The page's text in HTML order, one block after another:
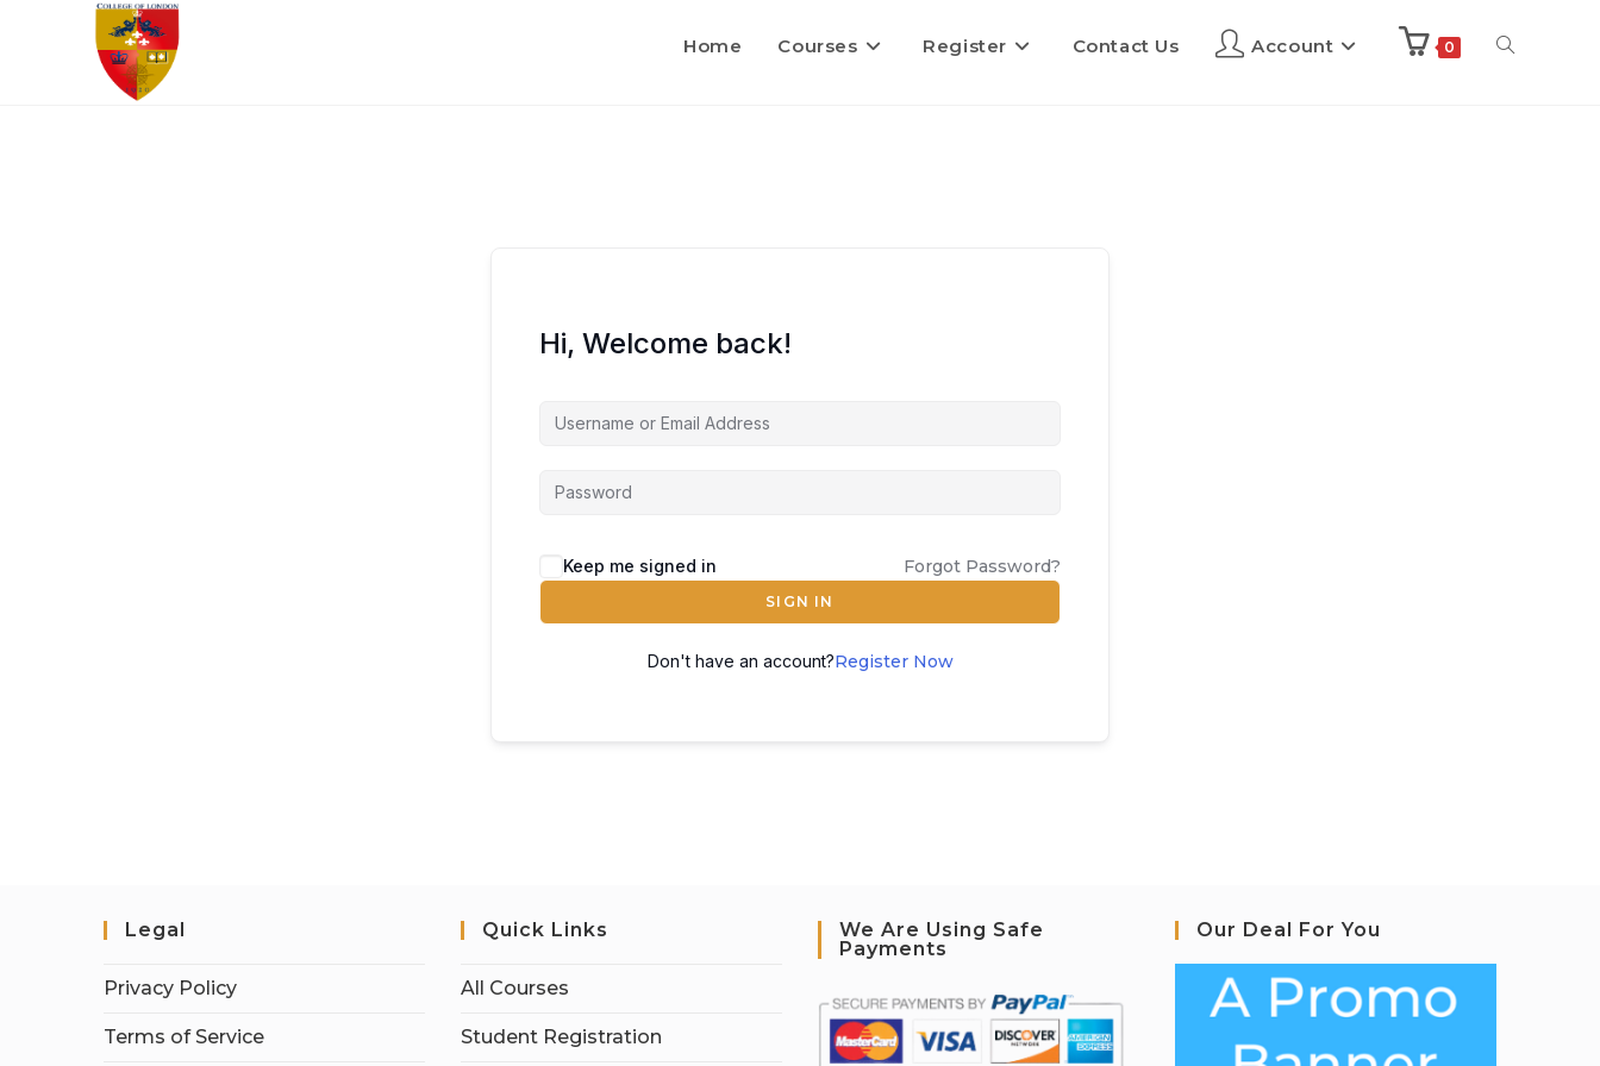
Home Courses Register Contact Us Account 0
Hi, Welcome back!
Keep me signed in Forgot Password?
SIGN IN
Don't have an account?Register Now
Legal
Privacy Policy
Terms of Service
Quick Links
All Courses
Student Registration
We Are Using Safe
Payments
Our Deal For You